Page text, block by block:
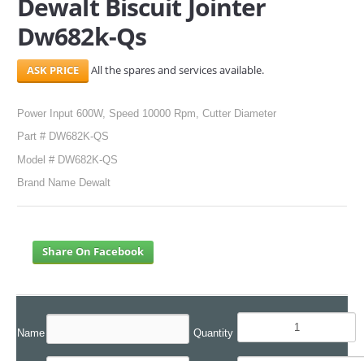
Dewalt Biscuit Jointer
Dw682k-Qs
All the spares and services available.
Power Input 600W, Speed 10000 Rpm, Cutter Diameter
Part # DW682K-QS
Model # DW682K-QS
Brand Name Dewalt
Share On Facebook
Name Quantity